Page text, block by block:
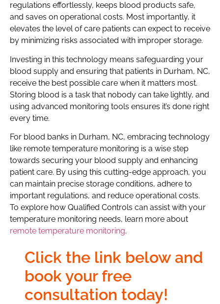
regulations effortlessly, keeps blood products safe,
and saves on operational costs. Most importantly, it
elevates the level of care patients can expect to receive
by minimizing risks associated with improper storage.
Investing in this technology means safeguarding your
blood supply and ensuring that patients in Durham, NC,
receive the best possible care when it matters most.
Storing blood is a task that nobody can take lightly, and
using advanced monitoring tools ensures it’s done right
every time.
For blood banks in Durham, NC, embracing technology
like remote temperature monitoring is a wise step
towards securing your blood supply and enhancing
patient care. By using this cutting-edge approach, you
can maintain precise storage conditions, adhere to
important regulations, and reduce operational costs.
To explore how Qualified Controls can assist with your
temperature monitoring needs, learn more about
remote temperature monitoring.
Click the link below and
book your free
consultation today!